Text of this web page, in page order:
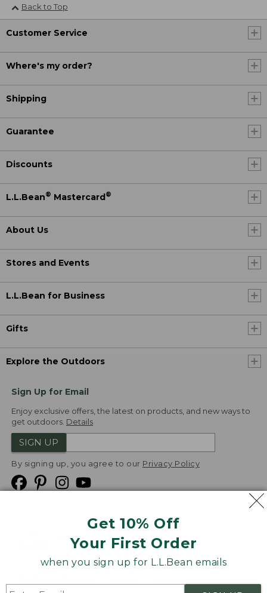
Get 10% Off
Your First Order
when you sign up for L.L.Bean emails
Back to Top
Customer Service
Where's my order?
Shipping
Guarantee
Discounts
L.L.Bean® Mastercard®
About Us
Stores and Events
L.L.Bean for Business
Gifts
Explore the Outdoors
Sign Up for Email
Enjoy exclusive offers, the latest on products, and new ways to
get outdoors. Details
SIGN UP
By signing up, you agree to our Privacy Policy